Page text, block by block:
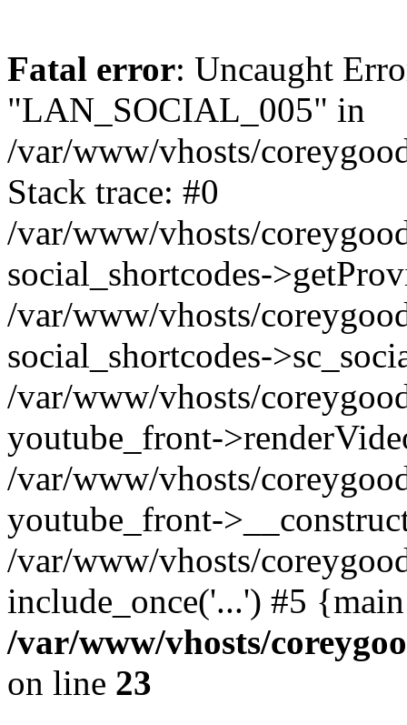
Fatal error: Uncaught
"LAN_SOCIAL_005" in
/var/www/vhosts/
Stack trace: #0
/var/www/vhosts/
social_shortcodes-
/var/www/vhosts/
social_shortcodes-
/var/www/vhosts/
youtube_front-
/var/www/vhosts/
youtube_front-
/var/www/vhosts/
include_once('...') #5
/var/www/vhosts/
on line 23